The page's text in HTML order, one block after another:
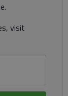
visit